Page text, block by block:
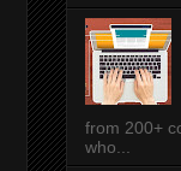
from 200+
who...